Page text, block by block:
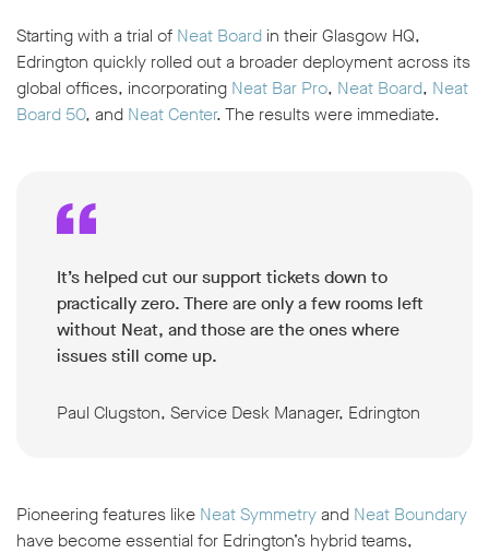
Starting with a trial of Neat Board in their Glasgow HQ,
Edrington quickly rolled out a broader deployment across its
global offices, incorporating Neat Bar Pro, Neat Board, Neat
Board 50, and Neat Center. The results were immediate.
It’s helped cut our support tickets down to
practically zero. There are only a few rooms left
without Neat, and those are the ones where
issues still come up.
Paul Clugston, Service Desk Manager, Edrington
Pioneering features like Neat Symmetryand Neat Boundary
have become essential for Edrington’s hybrid teams,